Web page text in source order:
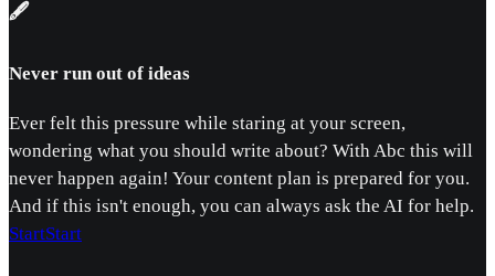
🖋️
Never run out of ideas
Ever felt this pressure while staring at your screen,
wondering what you should write about? With Abc this will
never happen again! Your content plan is prepared for you.
And if this isn't enough, you can always ask the AI for help.
StartStart